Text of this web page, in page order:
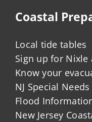
Coastal
Local tide tables
Sign up for Nixle
Know your
NJ Special
Flood
New Jersey